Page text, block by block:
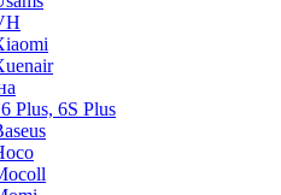
Plus, 6S Plus